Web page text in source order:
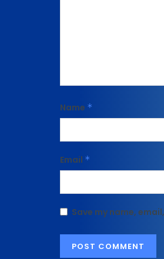
Name *
Email *
Save my name,